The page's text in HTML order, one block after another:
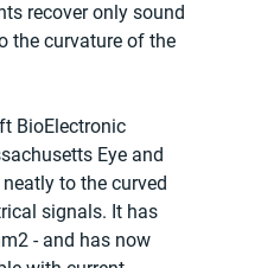
recover only sound
the curvature of the
BioElectronic
Eye and
to the curved
signals. It has
- and has now